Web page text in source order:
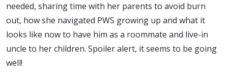
needed, sharing time with her parents to avoid burn
out, how she navigated PWS growing up and what it
looks like now to have him as a roommate and live-in
uncle to her children. Spoiler alert, it seems to be going
well!